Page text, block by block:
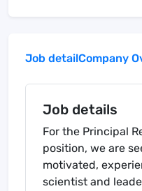
Job detailCompany
Job details
For the Principal
position, we are
motivated,
scientist and